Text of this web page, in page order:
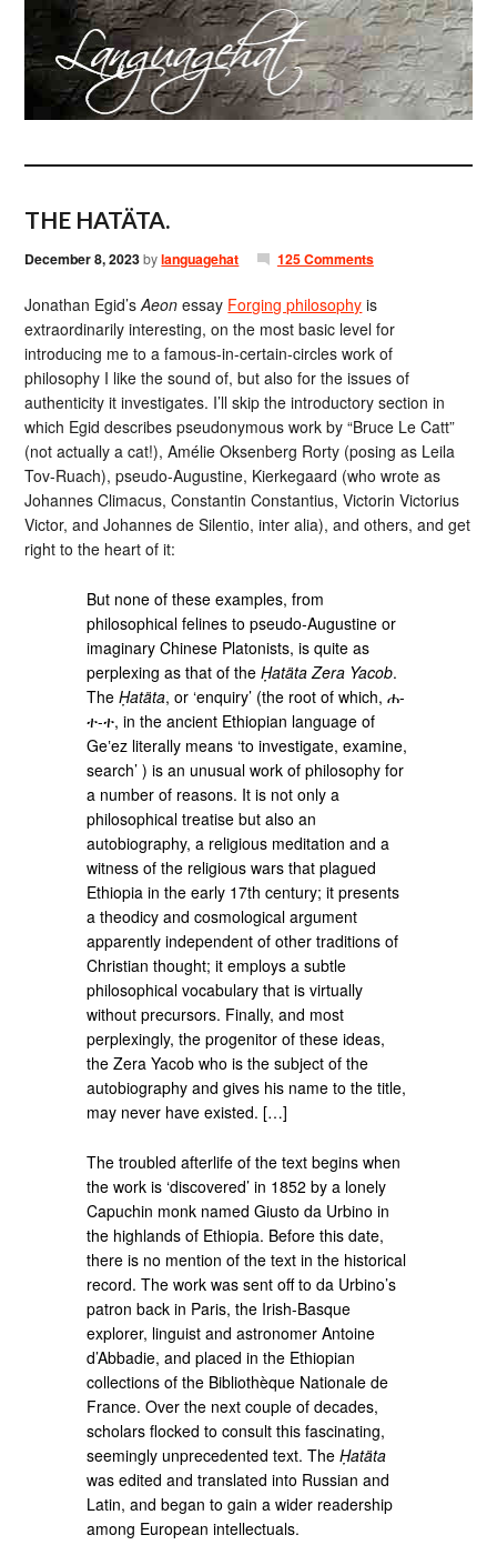
THE HATÄTA.
December 8, 2023bylanguagehat 125 Comments
Jonathan Egid’sAeon essay Forging philosophy is
extraordinarily interesting, on the most basic level for
introducing me to a famous-in-certain-circles work of
philosophy I like the sound of, but also for the issues of
authenticity it investigates. I’ll skip the introductory section in
which Egid describes pseudonymous work by “Bruce Le Catt”
(not actually a cat!), Amélie Oksenberg Rorty (posing as Leila
Tov-Ruach), pseudo-Augustine, Kierkegaard (who wrote as
Johannes Climacus, Constantin Constantius, Victorin Victorius
Victor, and Johannes de Silentio, inter alia), and others, and get
right to the heart of it:
But none of these examples, from
philosophical felines to pseudo-Augustine or
imaginary Chinese Platonists, is quite as
perplexing as that of theḤatäta Zera Yacob.
TheḤatäta, or ‘enquiry’ (the root of which, ሐ-
ተ-ተ, in the ancient Ethiopian language of
Geʽez literally means ‘to investigate, examine,
search’ ) is an unusual work of philosophy for
a number of reasons. It is not only a
philosophical treatise but also an
autobiography, a religious meditation and a
witness of the religious wars that plagued
Ethiopia in the early 17th century; it presents
a theodicy and cosmological argument
apparently independent of other traditions of
Christian thought; it employs a subtle
philosophical vocabulary that is virtually
without precursors. Finally, and most
perplexingly, the progenitor of these ideas,
the Zera Yacob who is the subject of the
autobiography and gives his name to the title,
may never have existed. […]
The troubled afterlife of the text begins when
the work is ‘discovered’ in 1852 by a lonely
Capuchin monk named Giusto da Urbino in
the highlands of Ethiopia. Before this date,
there is no mention of the text in the historical
record. The work was sent off to da Urbino’s
patron back in Paris, the Irish-Basque
explorer, linguist and astronomer Antoine
d’Abbadie, and placed in the Ethiopian
collections of the Bibliothèque Nationale de
France. Over the next couple of decades,
scholars flocked to consult this fascinating,
seemingly unprecedented text. TheḤatäta
was edited and translated into Russian and
Latin, and began to gain a wider readership
among European intellectuals.